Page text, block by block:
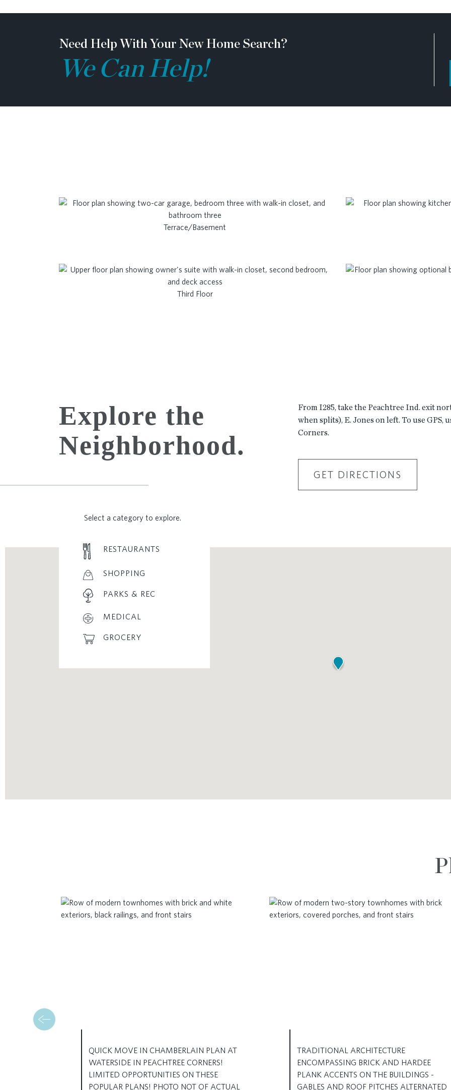
be escorted by a TPG employee and may be required to wear flat, closed
Need Help With Your New Home Search?
We Can Help!
Terrace/Basement
Third Floor
Explore the
Neighborhood.
From I285, take the Peachtree Ind. exit
when splits), E. Jones on left. To use GPS,
Corners.
GET DIRECTIONS
Select a category to explore.
RESTAURANTS
SHOPPING
PARKS & REC
MEDICAL
GROCERY
QUICK MOVE IN CHAMBERLAIN PLAN AT
WATERSIDE IN PEACHTREE CORNERS!
LIMITED OPPORTUNITIES ON THESE
POPULAR PLANS! PHOTO NOT OF ACTUAL
TRADITIONAL ARCHITECTURE
ENCOMPASSING BRICK AND HARDEE
PLANK ACCENTS ON THE BUILDINGS -
GABLES AND ROOF PITCHES ALTERNATED